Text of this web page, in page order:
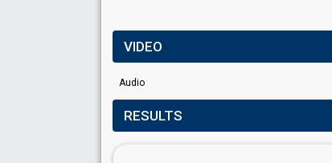
VIDEO
Audio
RESULTS